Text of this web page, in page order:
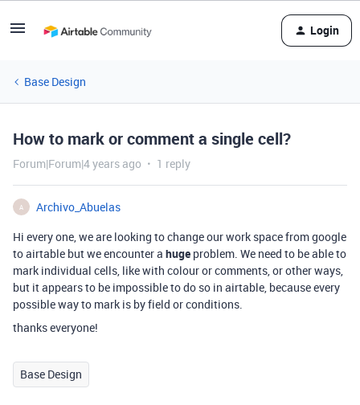
Login
Base Design
How to mark or comment a single cell?
Forum|Forum|4 years ago 1 reply
A
Archivo_Abuelas
Hi every one, we are looking to change our work space from google
to airtable but we encounter a huge problem. We need to be able to
mark individual cells, like with colour or comments, or other ways,
but it appears to be impossible to do so in airtable, because every
possible way to mark is by field or conditions.
thanks everyone!
Base Design